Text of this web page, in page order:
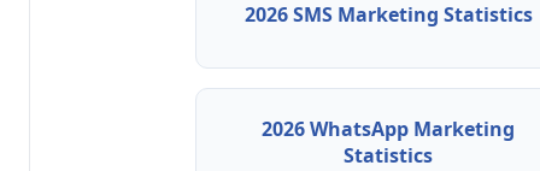
2026 SMS Marketing Statistics
2026 WhatsApp Marketing
Statistics